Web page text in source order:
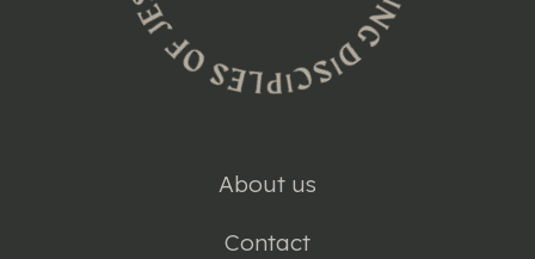
About us
Contact